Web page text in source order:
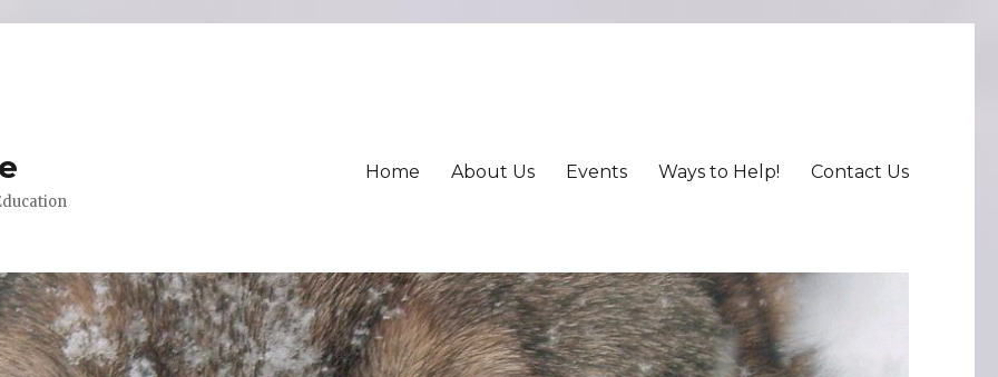
Home About Us Events Ways to Help! Contact Us